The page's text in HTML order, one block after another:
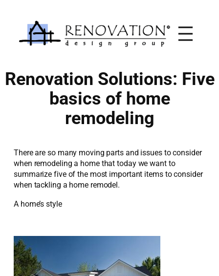
content
Renovation Solutions: Five
basics of home
remodeling
There are so many moving parts and issues to consider
when remodeling a home that today we want to
summarize five of the most important items to consider
when tackling a home remodel.
A home’s style